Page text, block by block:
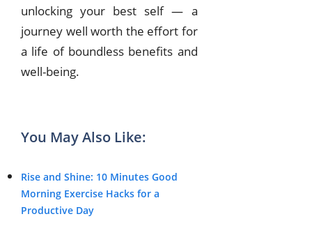
unlocking your best self — a
journey well worth the effort for
a life of boundless benefits and
well-being.
You May Also Like:
Rise and Shine: 10 Minutes Good
Morning Exercise Hacks for a
Productive Day